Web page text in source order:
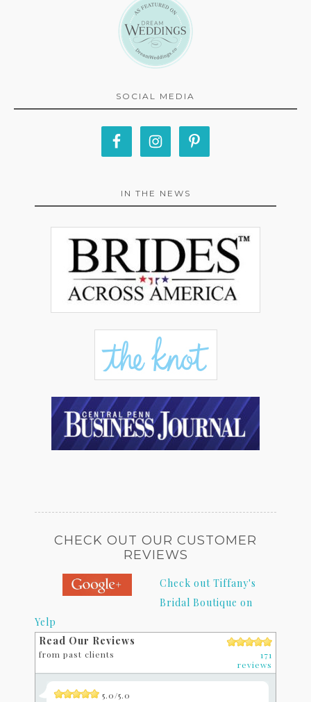
SOCIAL MEDIA
IN THE NEWS
CHECK OUT OUR CUSTOMER
REVIEWS
Check out Tiffany's
Bridal Boutique on
Yelp
Read Our Reviews
from past clients
171
reviews
5.0/5.0